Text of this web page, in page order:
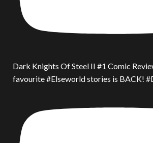
Dark Knights Of Steel II #1 Comic
favourite #Elseworld stories is BACK!